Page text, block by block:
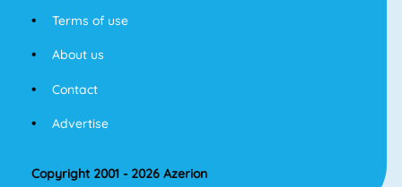
Terms of use
About us
Contact
Advertise
Copyright 2001 - 2026 Azerion